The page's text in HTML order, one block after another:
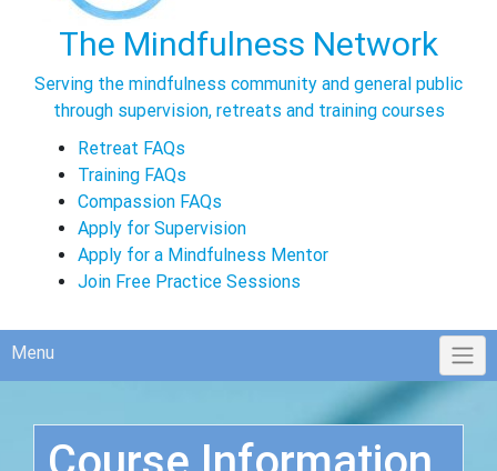
The Mindfulness Network
Serving the mindfulness community and general public
through supervision, retreats and training courses
Retreat FAQs
Training FAQs
Compassion FAQs
Apply for Supervision
Apply for a Mindfulness Mentor
Join Free Practice Sessions
Menu